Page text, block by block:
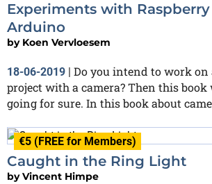
Experiments with
Arduino
by Koen Vervloesem
18-06-2019 | Do you intend to work on
project with a camera? Then this book
going for sure. In this book about
€5 (FREE for Members)
Caught in the Ring Light
byVincent Himpe